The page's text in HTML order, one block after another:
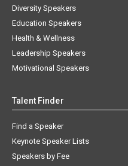
Diversity Speakers
Education Speakers
Health & Wellness
Leadership Speakers
Motivational Speakers
Talent Finder
Find a Speaker
Keynote Speaker Lists
Speakers by Fee